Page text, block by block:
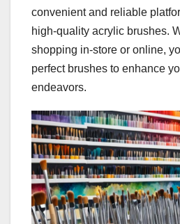
convenient and reliable
high-quality acrylic brushes.
shopping in-store or online,
perfect brushes to enhance
endeavors.